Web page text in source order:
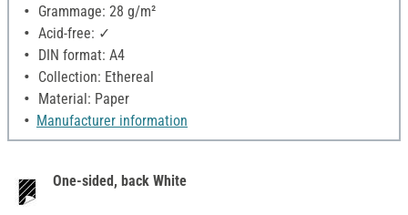
Grammage: 28 g/m²
Acid-free: ✓
DIN format: A4
Collection: Ethereal
Material: Paper
Manufacturer information
One-sided, back White